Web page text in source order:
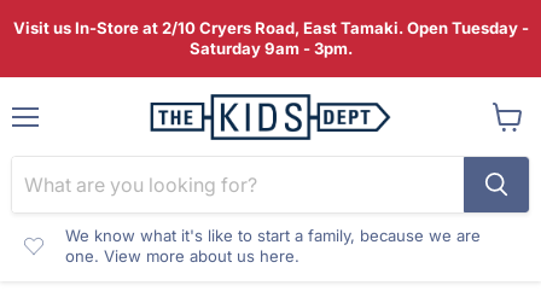
Visit us In-Store at 2/10 Cryers Road, East Tamaki. Open Tuesday -
Saturday 9am - 3pm.
We know what it's like to start a family, because we are
one. View more about us here.
cart